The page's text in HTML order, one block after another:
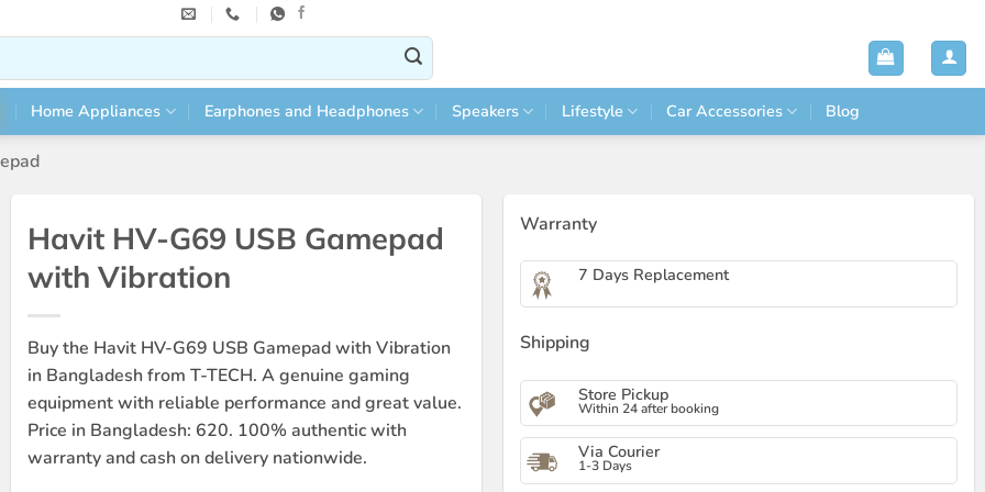
Home Appliances Earphones and Headphones Speakers Lifestyle Car Accessories Blog
Havit HV-G69 USB Gamepad
with Vibration
Buy the Havit HV-G69 USB Gamepad with Vibration
in Bangladesh from T-TECH. A genuine gaming
equipment with reliable performance and great value.
Price in Bangladesh: 620. 100% authentic with
warranty and cash on delivery nationwide.
Warranty
7 Days Replacement
Shipping
Store Pickup
Within 24 after booking
Via Courier
1-3 Days